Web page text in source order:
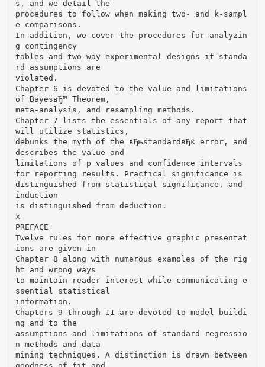
s, and we detail the
procedures to follow when making two- and k-sampl
e comparisons.
In addition, we cover the procedures for analyzin
g contingency
tables and two-way experimental designs if standa
rd assumptions are
violated.
Chapter 6 is devoted to the value and limitations
of BayesвЂ™ Theorem,
meta-analysis, and resampling methods.
Chapter 7 lists the essentials of any report that
will utilize statistics,
debunks the myth of the вЂњstandardвЂќ error, and
describes the value and
limitations of p values and confidence intervals
for reporting results. Practical significance is
distinguished from statistical significance, and
induction
is distinguished from deduction.
x
PREFACE
Twelve rules for more effective graphic presentat
ions are given in
Chapter 8 along with numerous examples of the rig
ht and wrong ways
to maintain reader interest while communicating e
ssential statistical
information.
Chapters 9 through 11 are devoted to model buildi
ng and to the
assumptions and limitations of standard regressio
n methods and data
mining techniques. A distinction is drawn between
goodness of fit and